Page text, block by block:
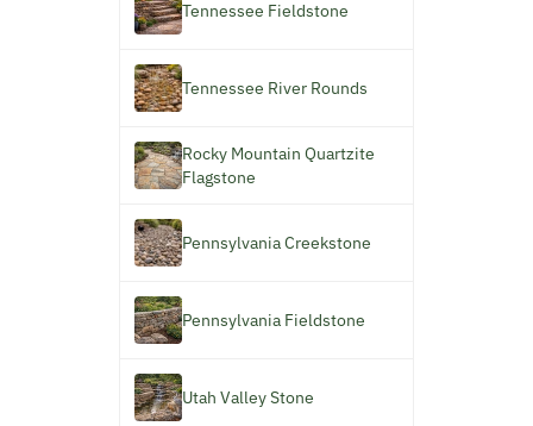
Tennessee Fieldstone
Tennessee River Rounds
Rocky Mountain Quartzite
Flagstone
Pennsylvania Creekstone
Pennsylvania Fieldstone
Utah Valley Stone